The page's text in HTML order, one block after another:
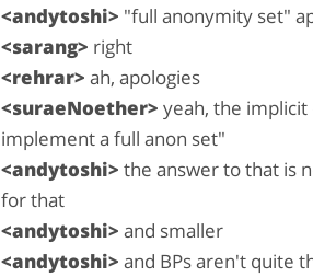
<andytoshi> "full anonymity set"
<sarang> right
<rehrar> ah, apologies
<suraeNoether> yeah, the
implement a full anon set"
<andytoshi> the answer to that is
for that
<andytoshi> and smaller
<andytoshi> and BPs aren't quite